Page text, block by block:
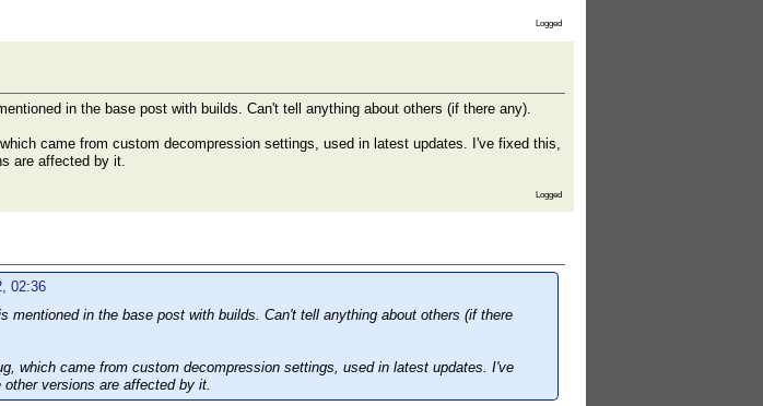
Logged
in the base post with builds. Can't tell anything about others (if there any).
came from custom decompression settings, used in latest updates. I've fixed this,
are affected by it.
Logged
02:36
mentioned in the base post with builds. Can't tell anything about others (if there
which came from custom decompression settings, used in latest updates. I've
versions are affected by it.